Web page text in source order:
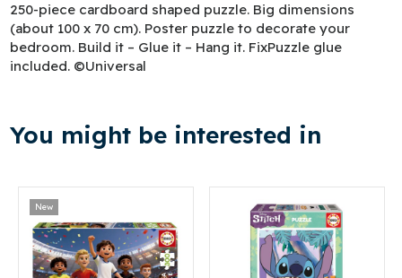
250-piece cardboard shaped puzzle. Big dimensions
(about 100 x 70 cm). Poster puzzle to decorate your
bedroom. Build it – Glue it – Hang it. FixPuzzle glue
included. ©Universal
You might be interested in
New